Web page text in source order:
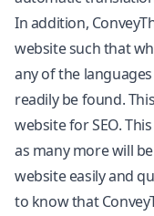
In addition,
website such that
any of the
readily be found.
website for SEO.
as many more will
website easily and
to know that